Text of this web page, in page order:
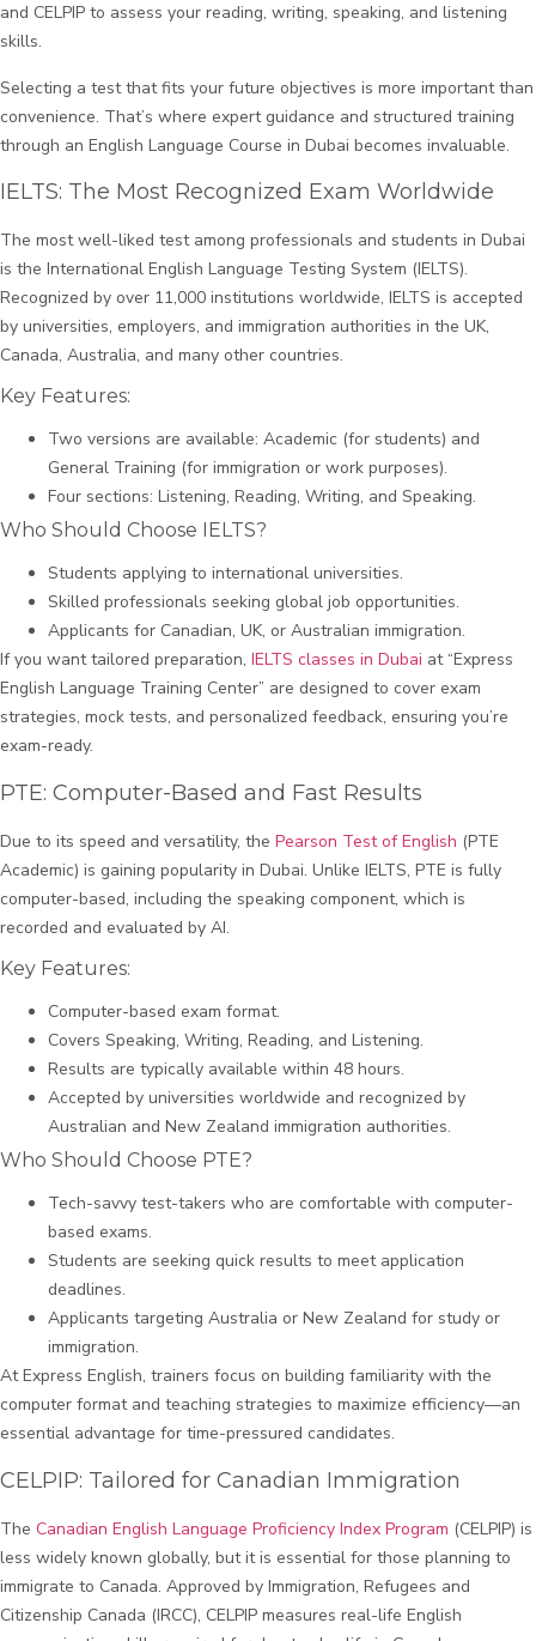
and CELPIP to assess your reading, writing, speaking, and listening
skills.
Selecting a test that fits your future objectives is more important than
convenience. That’s where expert guidance and structured training
through an English Language Course in Dubai becomes invaluable.
IELTS: The Most Recognized Exam Worldwide
The most well-liked test among professionals and students in Dubai
is the International English Language Testing System (IELTS).
Recognized by over 11,000 institutions worldwide, IELTS is accepted
by universities, employers, and immigration authorities in the UK,
Canada, Australia, and many other countries.
Key Features:
Two versions are available: Academic (for students) and
General Training (for immigration or work purposes).
Four sections: Listening, Reading, Writing, and Speaking.
Who Should Choose IELTS?
Students applying to international universities.
Skilled professionals seeking global job opportunities.
Applicants for Canadian, UK, or Australian immigration.
If you want tailored preparation, IELTS classes in Dubai at “Express
English Language Training Center” are designed to cover exam
strategies, mock tests, and personalized feedback, ensuring you’re
exam-ready.
PTE: Computer-Based and Fast Results
Due to its speed and versatility, the Pearson Test of English (PTE
Academic) is gaining popularity in Dubai. Unlike IELTS, PTE is fully
computer-based, including the speaking component, which is
recorded and evaluated by AI.
Key Features:
Computer-based exam format.
Covers Speaking, Writing, Reading, and Listening.
Results are typically available within 48 hours.
Accepted by universities worldwide and recognized by
Australian and New Zealand immigration authorities.
Who Should Choose PTE?
Tech-savvy test-takers who are comfortable with computer-
based exams.
Students are seeking quick results to meet application
deadlines.
Applicants targeting Australia or New Zealand for study or
immigration.
At Express English, trainers focus on building familiarity with the
computer format and teaching strategies to maximize efficiency—an
essential advantage for time-pressured candidates.
CELPIP: Tailored for Canadian Immigration
The Canadian English Language Proficiency Index Program (CELPIP) is
less widely known globally, but it is essential for those planning to
immigrate to Canada. Approved by Immigration, Refugees and
Citizenship Canada (IRCC), CELPIP measures real-life English